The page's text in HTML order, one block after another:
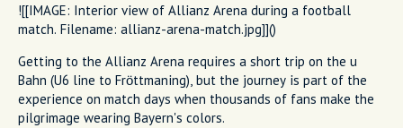
![[IMAGE: Interior view of Allianz Arena during a football
match. Filename: allianz-arena-match.jpg]]()
Getting to the Allianz Arena requires a short trip on the u
Bahn (U6 line to Fröttmaning), but the journey is part of the
experience on match days when thousands of fans make the
pilgrimage wearing Bayern's colors.